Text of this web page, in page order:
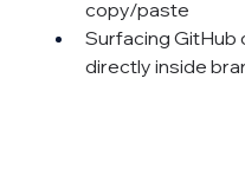
copy/paste
Surfacing
directly inside